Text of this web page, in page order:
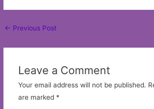
Post
← Previous Post
Leave a Comment
Your email address will not be published.
are marked *